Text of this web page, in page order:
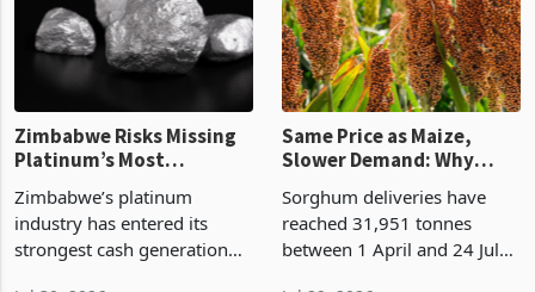
Zimbabwe Risks Missing
Platinum’s Most
Zimbabwe’s platinum
industry has entered its
strongest cash generation
Same Price as Maize,
Slower Demand: Why
Holding Back Zim’s
Climate-Resilient Grain
Ahead of Super El Niño
Sorghum deliveries have
reached 31,951 tonnes
between 1 April and 24 July